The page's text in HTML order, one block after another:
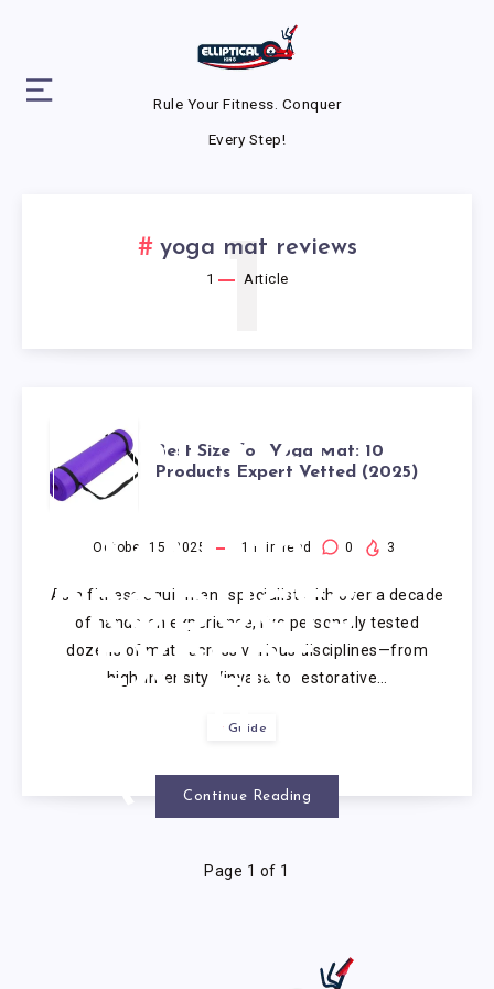
Rule Your Fitness. Conquer
Every Step!
yoga mat reviews
1 Article
1
BEST SIZE
FOR YOGA
MAT: 10
PRODUCTS
EXPERT
VETTED
(2025)
Best Size for Yoga Mat: 10
Products Expert Vetted (2025)
October 15, 2025 1 min read 0 3
As a fitness equipment specialist with over a decade
of hands-on experience, I’ve personally tested
dozens of mats across various disciplines—from
high-intensity Vinyasa to restorative…
Guide
Continue Reading
Page 1 of 1